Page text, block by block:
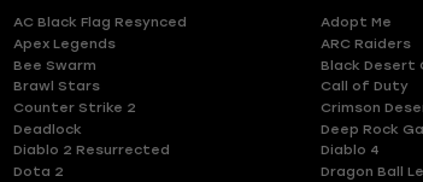
AC Black Flag Resynced Adopt Me
Apex Legends ARC Raiders
Bee Swarm Black Desert
Brawl Stars Call of Duty
Counter Strike 2 Crimson
Deadlock Deep Rock
Diablo 2 Resurrected Diablo 4
Dota 2 Dragon Ball